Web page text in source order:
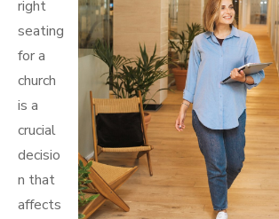
right
seating
for a
church
is a
crucial
decisio
n that
affects